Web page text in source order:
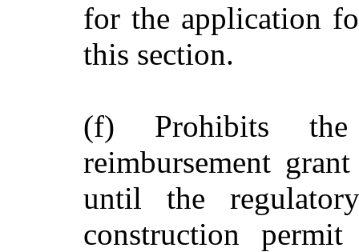
for the application
this section.
(f) Prohibits
reimbursement
until the
construction